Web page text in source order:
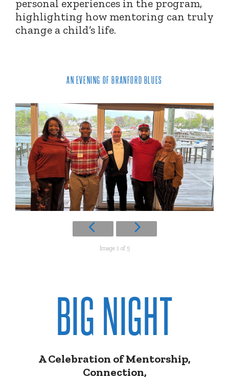
personal experiences in the program,
highlighting how mentoring can truly
change a child’s life.
AN EVENING OF BRANFORD BLUES
Image 1 of 5
BIG NIGHT
A Celebration of Mentorship,
Connection,